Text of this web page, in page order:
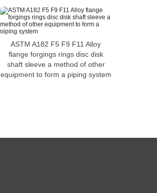
ASTM A182 F5 F9 F11 Alloy
flange forgings rings disc disk
shaft sleeve a method of other
equipment to form a piping system